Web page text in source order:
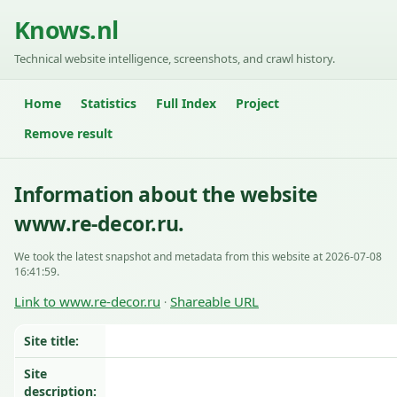
Knows.nl
Technical website intelligence, screenshots, and crawl history.
Home Statistics Full Index
Project
Remove result
Information about the website
www.re-decor.ru.
We took the latest snapshot and metadata from this website at 2026-07-08
16:41:59.
Link to www.re-decor.ru · Shareable URL
Site title:
Site
description: